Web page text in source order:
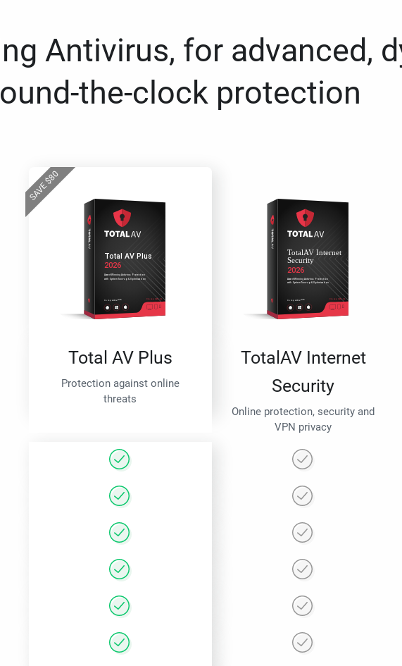
Antivirus, for advanced,
the-clock protection
SAVE$
80
Total AV Plus
Protection against online
threats
TotalAV Internet
Security
Online protection, security and
VPN privacy